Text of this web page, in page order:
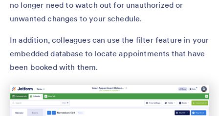
no longer need to watch out for unauthorized or
unwanted changes to your schedule.
In addition, colleagues can use the filter feature in your
embedded database to locate appointments that have
been booked with them.